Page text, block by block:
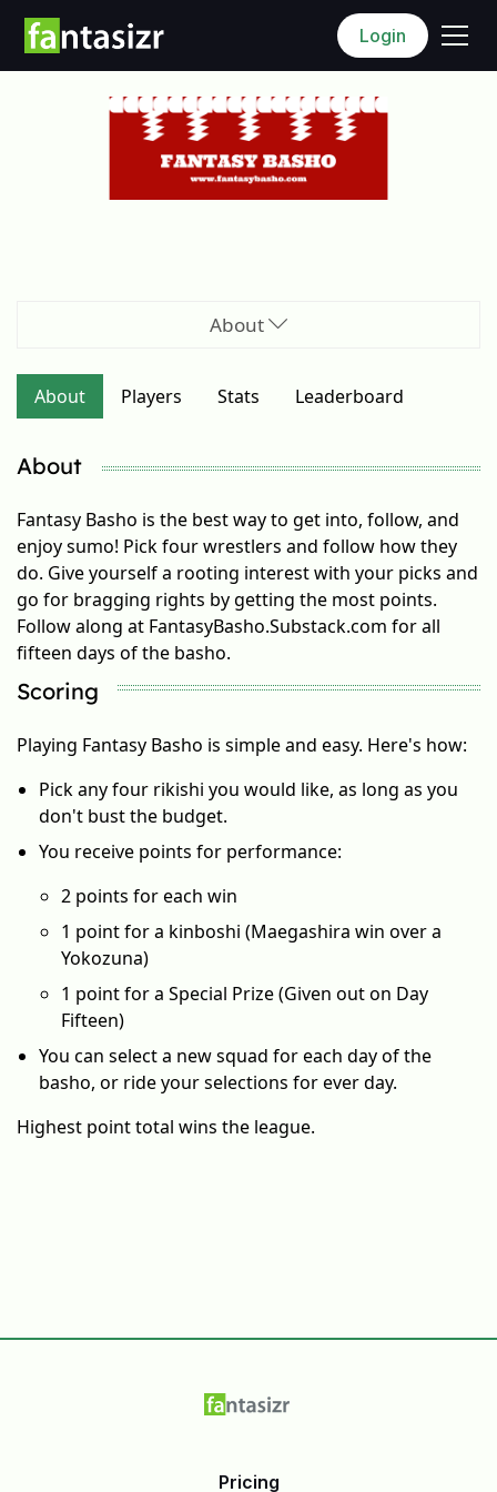
Login
About
About Players Stats Leaderboard
About
Fantasy Basho is the best way to get into, follow, and
enjoy sumo! Pick four wrestlers and follow how they
do. Give yourself a rooting interest with your picks and
go for bragging rights by getting the most points.
Follow along at FantasyBasho.Substack.com for all
fifteen days of the basho.
Scoring
Playing Fantasy Basho is simple and easy. Here's how:
Pick any four rikishi you would like, as long as you
don't bust the budget.
You receive points for performance:
2 points for each win
1 point for a kinboshi (Maegashira win over a
Yokozuna)
1 point for a Special Prize (Given out on Day
Fifteen)
You can select a new squad for each day of the
basho, or ride your selections for ever day.
Highest point total wins the league.
Pricing